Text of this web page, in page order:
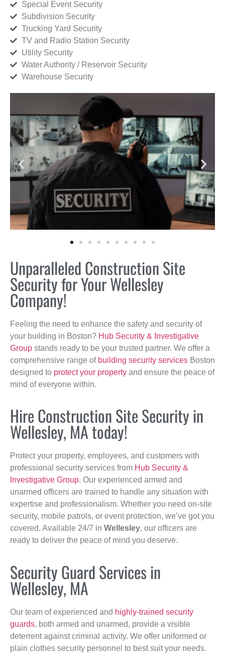
Special Event Security
Subdivision Security
Trucking Yard Security
TV and Radio Station Security
Utility Security
Water Authority / Reservoir Security
Warehouse Security
Unparalleled Construction Site
Security for Your Wellesley
Company!
Feeling the need to enhance the safety and security of
your building in Boston? Hub Security & Investigative
Group stands ready to be your trusted partner. We offer a
comprehensive range of building security services Boston
designed to protect your property and ensure the peace of
mind of everyone within.
Hire Construction Site Security in
Wellesley, MA today!
Protect your property, employees, and customers with
professional security services from Hub Security &
Investigative Group. Our experienced armed and
unarmed officers are trained to handle any situation with
expertise and professionalism. Whether you need on-site
security, mobile patrols, or event protection, we’ve got you
covered. Available 24/7 in Wellesley, our officers are
ready to deliver the peace of mind you deserve.
Security Guard Services in
Wellesley, MA
Our team of experienced and highly-trained security
guards, both armed and unarmed, provide a visible
deterrent against criminal activity. We offer uniformed or
plain clothes security personnel to best suit your needs.